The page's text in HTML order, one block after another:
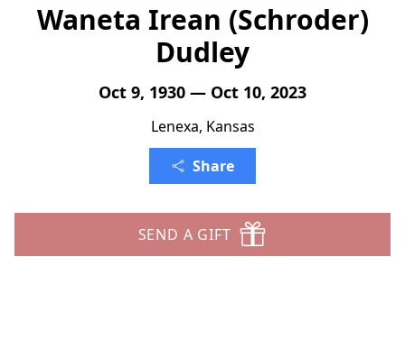
Waneta Irean (Schroder)
Dudley
Oct 9, 1930 — Oct 10, 2023
Lenexa, Kansas
Share
SEND A GIFT